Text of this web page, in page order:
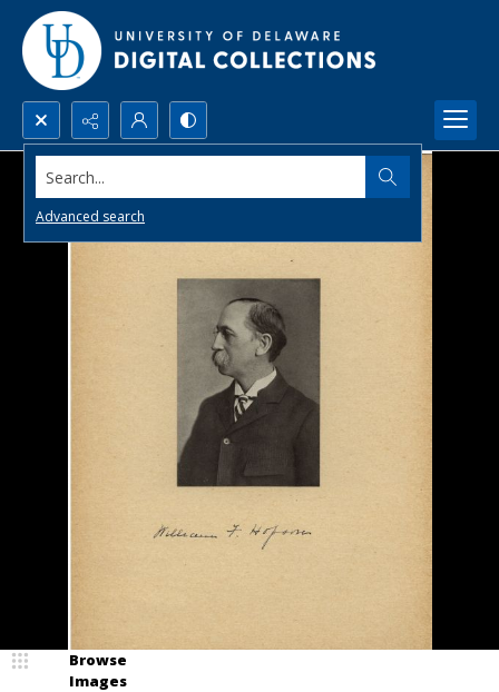
Search...
Advanced search
Browse
Images